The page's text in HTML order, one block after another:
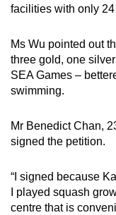
facilities with only
Ms Wu pointed out
three gold, one
SEA Games –
swimming.
Mr Benedict Chan,
signed the petition.
“I signed because
I played squash
centre that is